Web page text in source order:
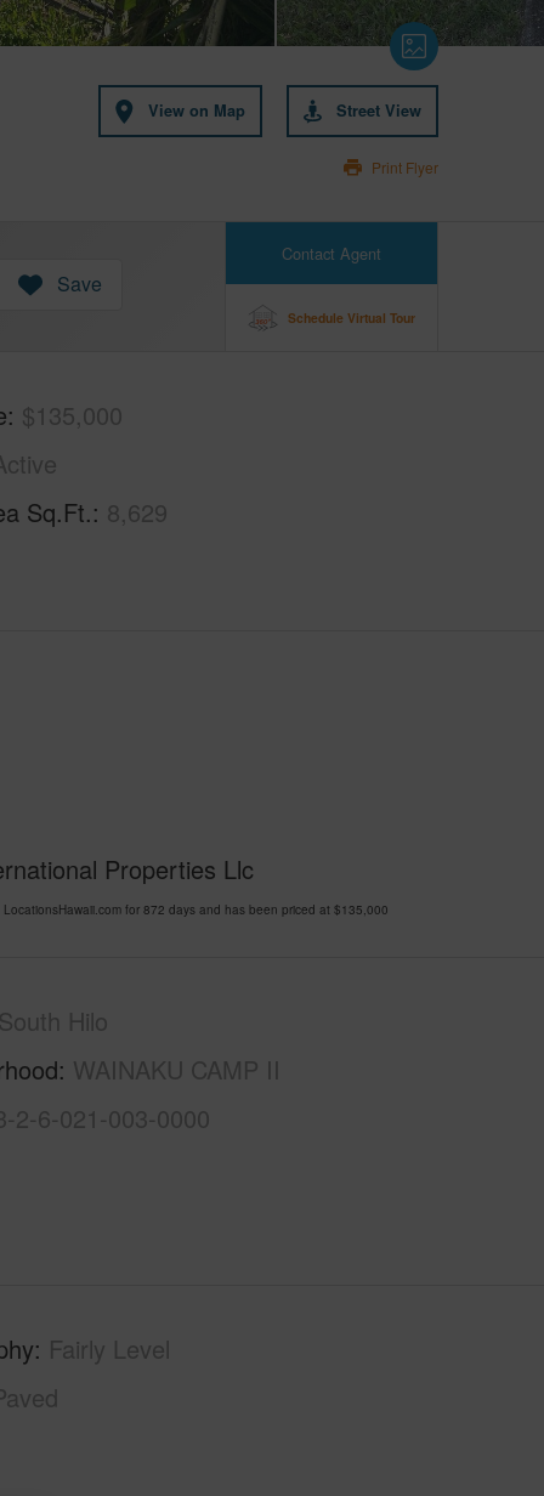
View on Map Street View
Print Flyer
Contact Agent
Schedule Virtual Tour
Save
$135,000
Sq.Ft. 8,629
Properties Llc
for 872 days and has been priced at $135,000
Hilo
WAINAKU CAMP II
2-6-021-003-0000
Fairly Level